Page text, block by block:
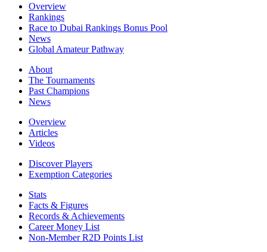
Overview
Rankings
Race to Dubai Rankings Bonus Pool
News
Global Amateur Pathway
About
The Tournaments
Past Champions
News
Overview
Articles
Videos
Discover Players
Exemption Categories
Stats
Facts & Figures
Records & Achievements
Career Money List
Non-Member R2D Points List